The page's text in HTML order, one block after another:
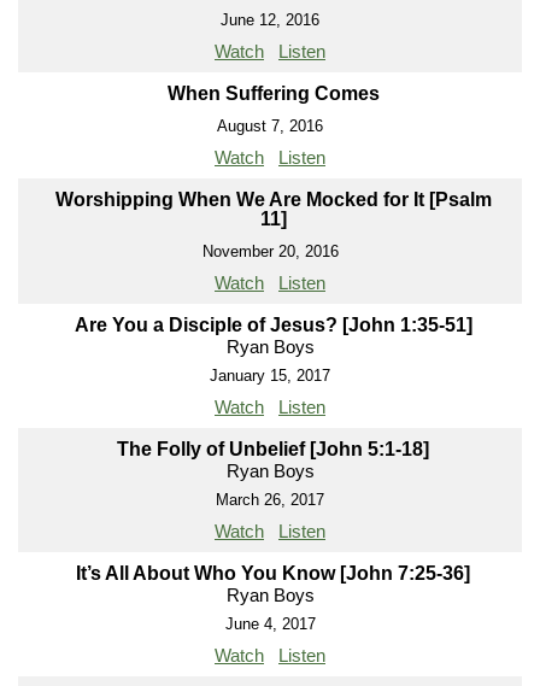
June 12, 2016
Watch Listen
When Suffering Comes
August 7, 2016
Watch Listen
Worshipping When We Are Mocked for It [Psalm
11]
November 20, 2016
Watch Listen
Are You a Disciple of Jesus? [John 1:35-51]
Ryan Boys
January 15, 2017
Watch Listen
The Folly of Unbelief [John 5:1-18]
Ryan Boys
March 26, 2017
Watch Listen
It’s All About Who You Know [John 7:25-36]
Ryan Boys
June 4, 2017
Watch Listen